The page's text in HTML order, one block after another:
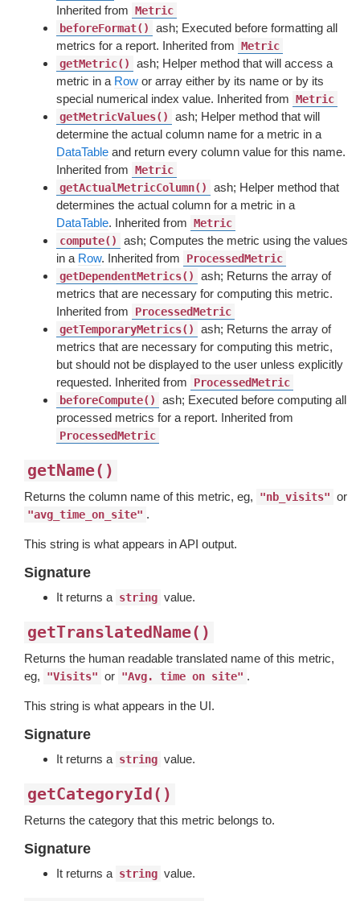
Inherited from Metric
beforeFormat()
ash; Executed before formatting all
metrics for a report. Inherited from Metric
getMetric()
ash; Helper method that will access a
metric in a Row or array either by its name or by its
special numerical index value. Inherited from Metric
getMetricValues()
ash; Helper method that will
determine the actual column name for a metric in a
DataTable and return every column value for this name.
Inherited from Metric
getActualMetricColumn()
ash; Helper method that
determines the actual column for a metric in a
DataTable. Inherited from Metric
compute()
ash; Computes the metric using the values
in a Row. Inherited from
ProcessedMetric
getDependentMetrics()
ash; Returns the array of
metrics that are necessary for computing this metric.
Inherited from
ProcessedMetric
getTemporaryMetrics()
ash; Returns the array of
metrics that are necessary for computing this metric,
but should not be displayed to the user unless explicitly
requested. Inherited from
ProcessedMetric
beforeCompute()
ash; Executed before computing all
processed metrics for a report. Inherited from
ProcessedMetric
getName()
Returns the column name of this metric, eg, "nb_visits" or
"avg_time_on_site" .
This string is what appears in API output.
Signature
It returns a string value.
getTranslatedName()
Returns the human readable translated name of this metric,
eg,
"Visits" or "Avg. time on site" .
This string is what appears in the UI.
Signature
It returns a string value.
getCategoryId()
Returns the category that this metric belongs to.
Signature
It returns a string value.